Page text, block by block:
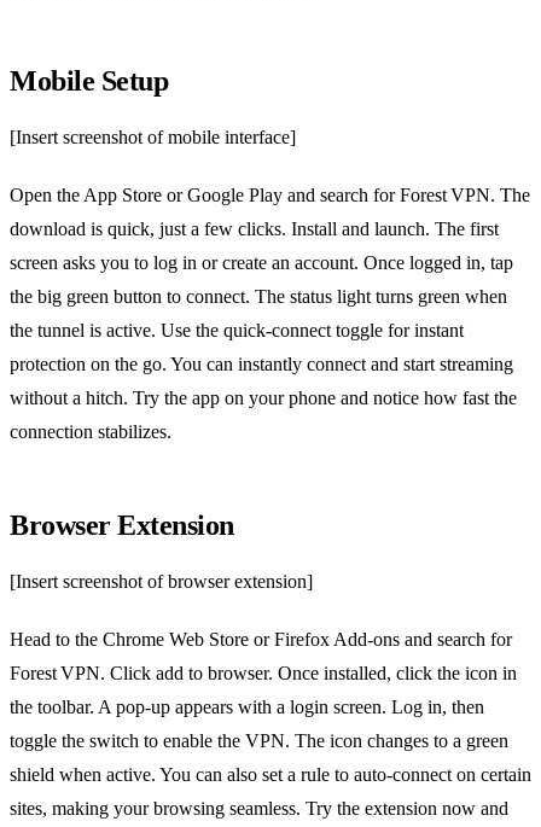
Mobile Setup
[Insert screenshot of mobile interface]
Open the App Store or Google Play and search for Forest VPN. The
download is quick, just a few clicks. Install and launch. The first
screen asks you to log in or create an account. Once logged in, tap
the big green button to connect. The status light turns green when
the tunnel is active. Use the quick‑connect toggle for instant
protection on the go. You can instantly connect and start streaming
without a hitch. Try the app on your phone and notice how fast the
connection stabilizes.
Browser Extension
[Insert screenshot of browser extension]
Head to the Chrome Web Store or Firefox Add‑ons and search for
Forest VPN. Click add to browser. Once installed, click the icon in
the toolbar. A pop‑up appears with a login screen. Log in, then
toggle the switch to enable the VPN. The icon changes to a green
shield when active. You can also set a rule to auto‑connect on certain
sites, making your browsing seamless. Try the extension now and